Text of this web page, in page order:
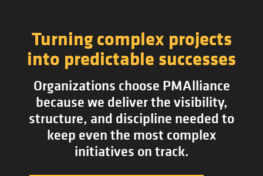
Turning complex projects
into predictable successes
Organizations choose PMAlliance
because we deliver the visibility,
structure, and discipline needed to
keep even the most complex
initiatives on track.